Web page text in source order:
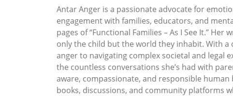
Antar Anger is a passionate advocate for
engagement with families, educators, and
pages of “Functional Families – As I See It.”
only the child but the world they inhabit. With a
anger to navigating complex societal and legal
the countless conversations she’s had with
aware, compassionate, and responsible
books, discussions, and community platforms